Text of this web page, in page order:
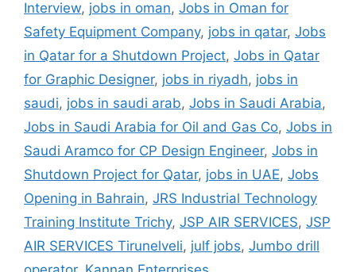
Interview, jobs in oman, Jobs in Oman for
Safety Equipment Company, jobs in qatar, Jobs
in Qatar for a Shutdown Project, Jobs in Qatar
for Graphic Designer, jobs in riyadh, jobs in
saudi, jobs in saudi arab, Jobs in Saudi Arabia,
Jobs in Saudi Arabia for Oil and Gas Co, Jobs in
Saudi Aramco for CP Design Engineer, Jobs in
Shutdown Project for Qatar, jobs in UAE, Jobs
Opening in Bahrain, JRS Industrial Technology
Training Institute Trichy, JSP AIR SERVICES, JSP
AIR SERVICES Tirunelveli, julf jobs, Jumbo drill